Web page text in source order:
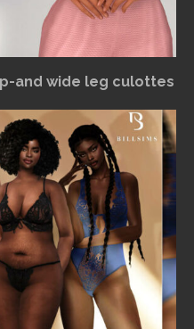
and wide leg culottes